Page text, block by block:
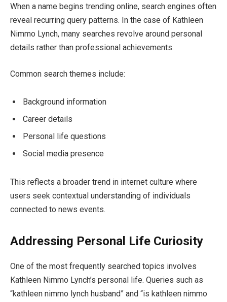
When a name begins trending online, search engines often
reveal recurring query patterns. In the case of Kathleen
Nimmo Lynch, many searches revolve around personal
details rather than professional achievements.
Common search themes include:
Background information
Career details
Personal life questions
Social media presence
This reflects a broader trend in internet culture where
users seek contextual understanding of individuals
connected to news events.
Addressing Personal Life Curiosity
One of the most frequently searched topics involves
Kathleen Nimmo Lynch’s personal life. Queries such as
“kathleen nimmo lynch husband” and “is kathleen nimmo